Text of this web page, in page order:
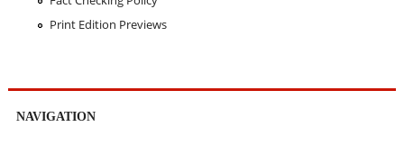
Print Edition Previews
NAVIGATION